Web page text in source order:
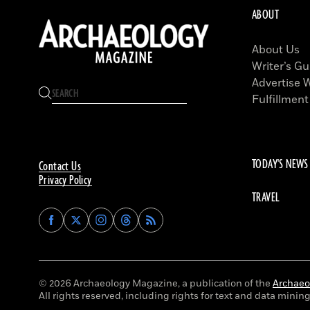
Contact Us
Privacy Policy
Find
Archaeology
on
Facebook
Find
Archaeology
on
Twitter
Find
Archaeology
on
Instagram
Find
Archaeology
on
Threads
ABOUT
About Us
Writer’s
Advertise
TODAY'S NEWS
TRAVEL
© 2026 Archaeology Magazine, a publication of the
All rights reserved, including rights for text and data